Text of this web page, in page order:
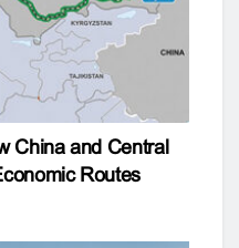
China and Central
Routes